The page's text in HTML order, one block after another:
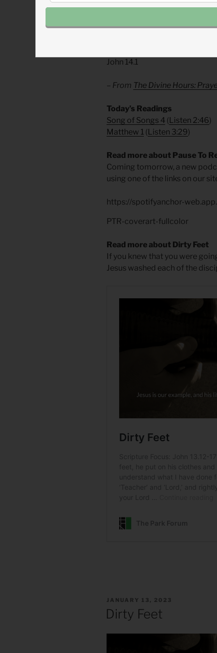
era of love and service. Let us
Divine Hours Prayer: The
John 14.1
– From The Divine Hours:
​Today’s Readings
Song of Songs 4 ( Listen 2:46)
Matthew 1 ( Listen 3:29)
Read more about Pause To
Coming tomorrow, a new
using one of the links on our
https://spotifyanchor-
PTR-coverart-fullcolor
Read more about Dirty Feet
If you knew that you were
Jesus washed each of the
POSTED
JANUARY 13, 2023
Dirty Feet